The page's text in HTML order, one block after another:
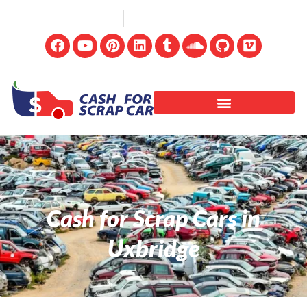
Cash for Scrap Cars in
Uxbridge